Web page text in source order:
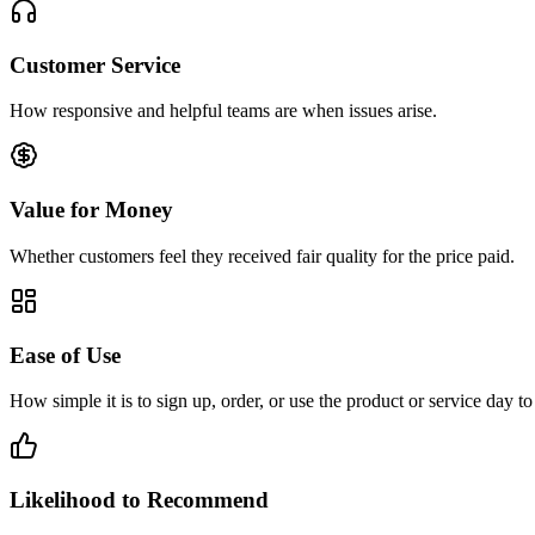
Customer Service
How responsive and helpful teams are when issues arise.
Value for Money
Whether customers feel they received fair quality for the price paid.
Ease of Use
How simple it is to sign up, order, or use the product or service day
Likelihood to Recommend